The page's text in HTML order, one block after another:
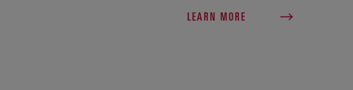
LEARN MORE